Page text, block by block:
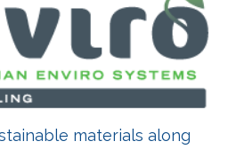
materials along